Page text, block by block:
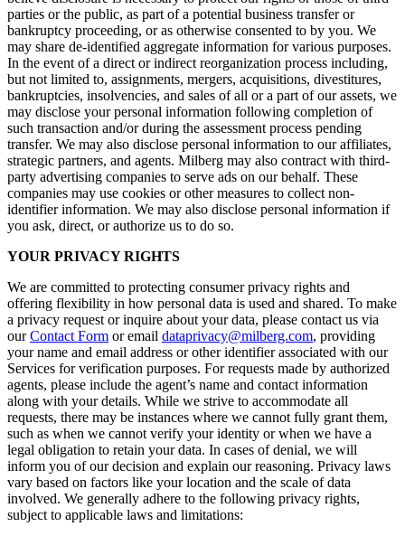
parties or the public, as part of a potential business transfer or
bankruptcy proceeding, or as otherwise consented to by you. We
may share de-identified aggregate information for various purposes.
In the event of a direct or indirect reorganization process including,
but not limited to, assignments, mergers, acquisitions, divestitures,
bankruptcies, insolvencies, and sales of all or a part of our assets, we
may disclose your personal information following completion of
such transaction and/or during the assessment process pending
transfer. We may also disclose personal information to our affiliates,
strategic partners, and agents. Milberg may also contract with third-
party advertising companies to serve ads on our behalf. These
companies may use cookies or other measures to collect non-
identifier information. We may also disclose personal information if
you ask, direct, or authorize us to do so.
YOUR PRIVACY RIGHTS
We are committed to protecting consumer privacy rights and
offering flexibility in how personal data is used and shared. To make
a privacy request or inquire about your data, please contact us via
ourContact Form or email dataprivacy@milberg.com, providing
your name and email address or other identifier associated with our
Services for verification purposes. For requests made by authorized
agents, please include the agent’s name and contact information
along with your details. While we strive to accommodate all
requests, there may be instances where we cannot fully grant them,
such as when we cannot verify your identity or when we have a
legal obligation to retain your data. In cases of denial, we will
inform you of our decision and explain our reasoning. Privacy laws
vary based on factors like your location and the scale of data
involved. We generally adhere to the following privacy rights,
subject to applicable laws and limitations: